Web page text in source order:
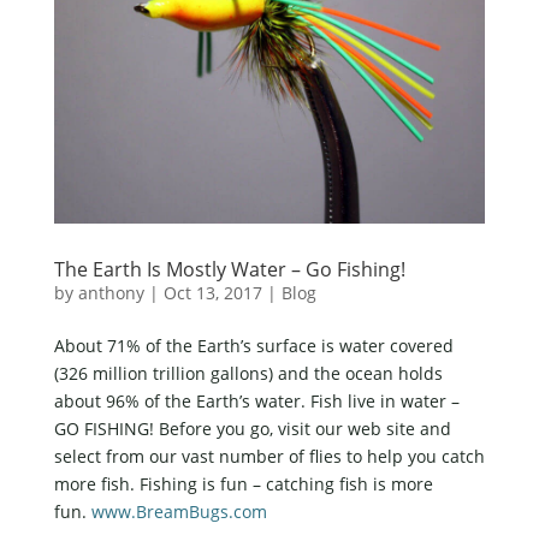
The Earth Is Mostly Water – Go Fishing!
by anthony| Oct 13, 2017| Blog
About 71% of the Earth’s surface is water covered
(326 million trillion gallons) and the ocean holds
about 96% of the Earth’s water. Fish live in water –
GO FISHING! Before you go, visit our web site and
select from our vast number of flies to help you catch
more fish. Fishing is fun – catching fish is more
fun. www.BreamBugs.com